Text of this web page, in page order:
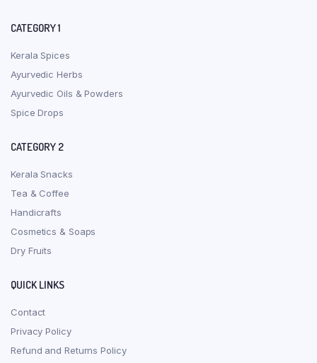
CATEGORY 1
Kerala Spices
Ayurvedic Herbs
Ayurvedic Oils & Powders
Spice Drops
CATEGORY 2
Kerala Snacks
Tea & Coffee
Handicrafts
Cosmetics & Soaps
Dry Fruits
QUICK LINKS
Contact
Privacy Policy
Refund and Returns Policy